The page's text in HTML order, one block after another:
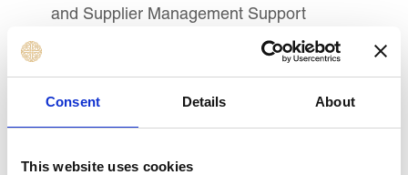
Consent Details About
This website uses cookies
and Supplier Management Support
Supply Chain, Logistics, and Operations
Contract Administrators, Commercial Support
Finance, Compliance, and Internal Control